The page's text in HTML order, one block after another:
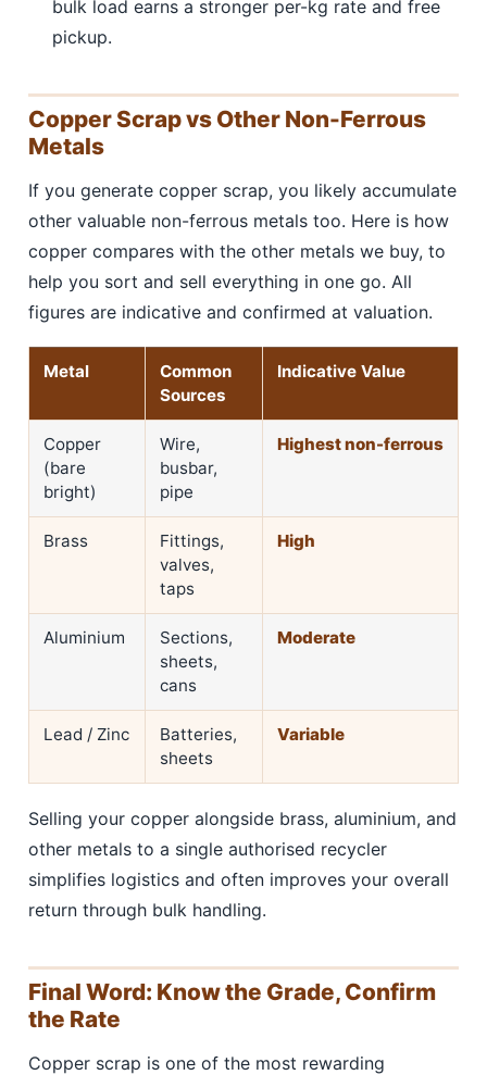
bulk load earns a stronger per-kg rate and free
pickup.
Copper Scrap vs Other Non-Ferrous
Metals
If you generate copper scrap, you likely accumulate
other valuable non-ferrous metals too. Here is how
copper compares with the other metals we buy, to
help you sort and sell everything in one go. All
figures are indicative and confirmed at valuation.
Metal
Common
Sources
Indicative Value
Copper
(bare
bright)
Wire,
busbar,
pipe
Highest non-ferrous
Brass
Fittings,
valves,
taps
High
Aluminium
Sections,
sheets,
cans
Moderate
Lead / Zinc
Batteries,
sheets
Variable
Selling your copper alongside brass, aluminium, and
other metals to a single authorised recycler
simplifies logistics and often improves your overall
return through bulk handling.
Final Word: Know the Grade, Confirm
the Rate
Copper scrap is one of the most rewarding